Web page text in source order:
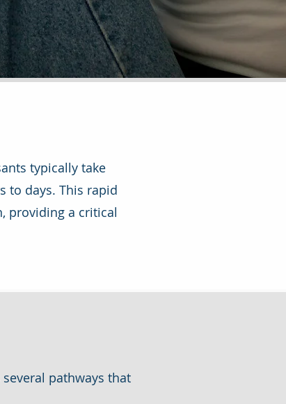
typically take
to days. This rapid
providing a critical
pathways that